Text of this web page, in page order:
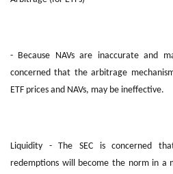
- Because NAVs are inaccurate and
concerned that the arbitrage
ETF prices and NAVs, may be ineffective.
Liquidity - The SEC is concerned
redemptions will become the norm in a